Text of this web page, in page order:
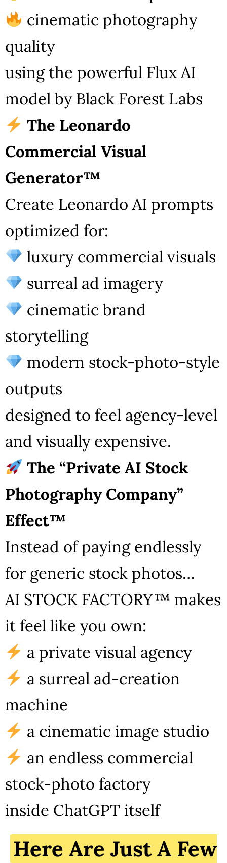
cinematic photography
quality
using the powerful Flux AI
model by Black Forest Labs
The Leonardo
Commercial Visual
Generator™
Create Leonardo AI prompts
optimized for:
luxury commercial visuals
surreal ad imagery
cinematic brand
storytelling
modern stock-photo-style
outputs
designed to feel agency-level
and visually expensive.
The “Private AI Stock
Photography Company”
Effect™
Instead of paying endlessly
for generic stock photos…
AI STOCK FACTORY™ makes
it feel like you own:
a private visual agency
a surreal ad-creation
machine
a cinematic image studio
an endless commercial
stock-photo factory
inside ChatGPT itself
Here Are Just A Few